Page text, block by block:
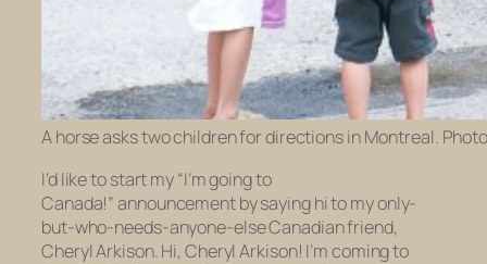
A horse asks two children for directions in Montreal.
I’d like to start my “I’m going to
Canada!” announcement by saying hi to my only-
but-who-needs-anyone-else Canadian friend,
Cheryl Arkison. Hi, Cheryl Arkison! I’m coming to